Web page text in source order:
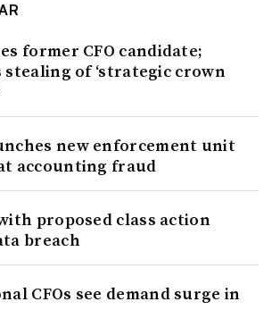
former CFO candidate;
stealing of ‘strategic crown
new enforcement unit
accounting fraud
proposed class action
breach
CFOs see demand surge in